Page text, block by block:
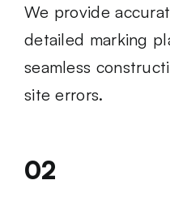
We provide
detailed marking
seamless
site errors.
02